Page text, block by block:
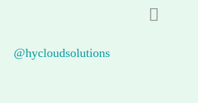
@hycloudsolutions